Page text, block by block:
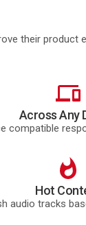
their product
Across Any
compatible
Hot
audio tracks